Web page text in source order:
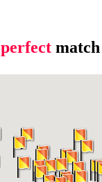
perfect match